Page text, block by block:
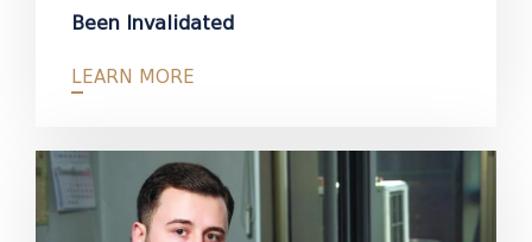
Been Invalidated
LEARN MORE